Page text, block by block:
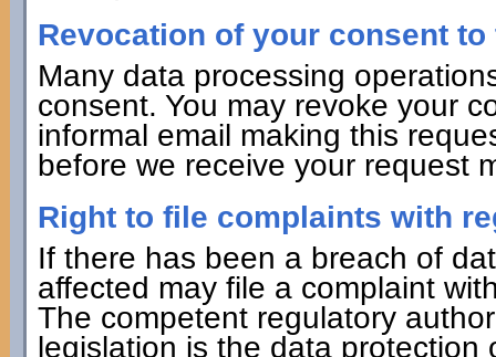
Revocation of your consent
Many data processing
consent. You may revoke your
informal email making this
before we receive your request
Right to file complaints with
If there has been a breach of
affected may file a complaint
The competent regulatory
legislation is the data protection